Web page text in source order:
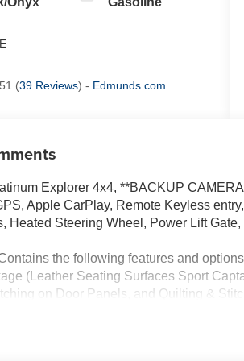
(39 Reviews) - Edmunds.com
Explorer 4x4, **BACKUP
Apple CarPlay, Remote Keyless
Heated Steering Wheel, Power Lift
the following features and
(Leather Seating Surfaces Sport
on Door Panels, and Quilting &
Alloy wheels, AM/FM radio: